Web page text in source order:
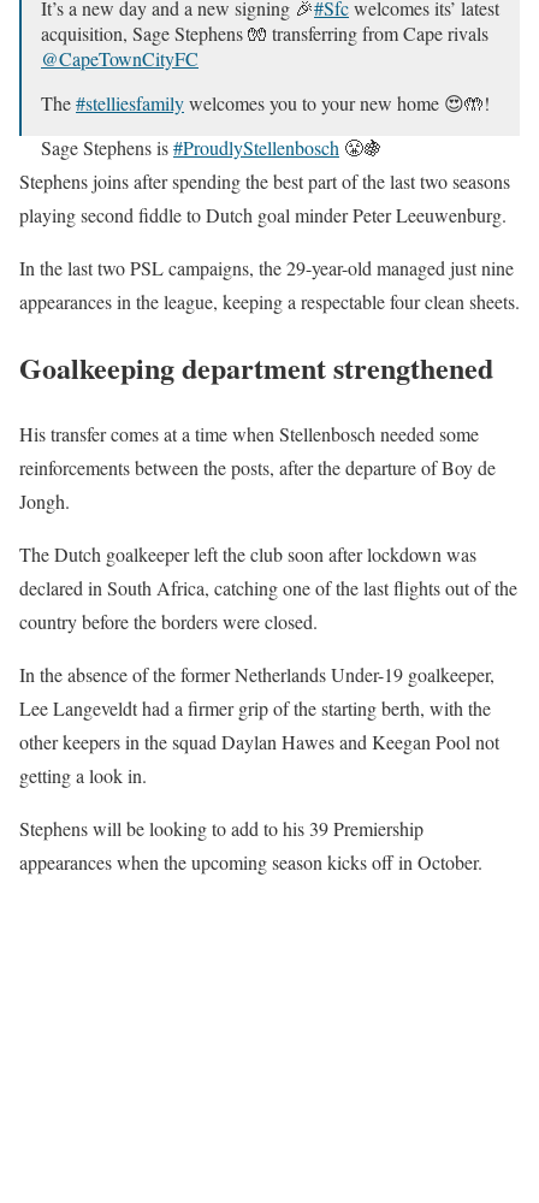
It’s a new day and a new signing 🎉#Sfcwelcomes its’ latest
acquisition, Sage Stephens 🧤 transferring from Cape rivals
@CapeTownCityFC
The#stelliesfamilywelcomes you to your new home 😍🤲!
Sage Stephens is#ProudlyStellenbosch 😤🍇
#StellenboschFC
#ChoiceOfChampions
pic.twitter.com/0HYRxsj3kT
2020
Stephens joins after spending the best part of the last two seasons
playing second fiddle to Dutch goal minder Peter Leeuwenburg.
In the last two PSL campaigns, the 29-year-old managed just nine
appearances in the league, keeping a respectable four clean sheets.
Goalkeeping department strengthened
His transfer comes at a time when Stellenbosch needed some
reinforcements between the posts, after the departure of Boy de
Jongh.
The Dutch goalkeeper left the club soon after lockdown was
declared in South Africa, catching one of the last flights out of the
country before the borders were closed.
In the absence of the former Netherlands Under-19 goalkeeper,
Lee Langeveldt had a firmer grip of the starting berth, with the
other keepers in the squad Daylan Hawes and Keegan Pool not
getting a look in.
Stephens will be looking to add to his 39 Premiership
appearances when the upcoming season kicks off in October.